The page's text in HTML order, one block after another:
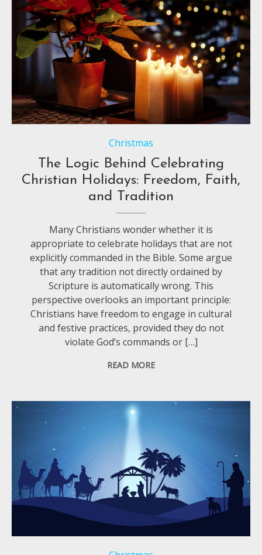
Christmas
The Logic Behind Celebrating
Christian Holidays: Freedom, Faith,
and Tradition
Many Christians wonder whether it is
appropriate to celebrate holidays that are not
explicitly commanded in the Bible. Some argue
that any tradition not directly ordained by
Scripture is automatically wrong. This
perspective overlooks an important principle:
Christians have freedom to engage in cultural
and festive practices, provided they do not
violate God’s commands or […]
READ MORE